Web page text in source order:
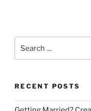
for:
RECENT POSTS